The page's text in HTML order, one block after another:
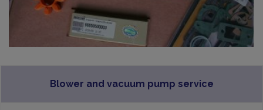
Blower and vacuum pump service